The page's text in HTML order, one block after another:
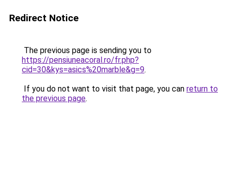
Redirect Notice
The previous page is sending you to
https://pensiuneacoral.ro/fr.php?
cid=30&kys=asics%20marble&g=9.
If you do not want to visit that page, you can return to
the previous page.